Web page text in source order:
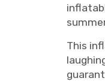
This